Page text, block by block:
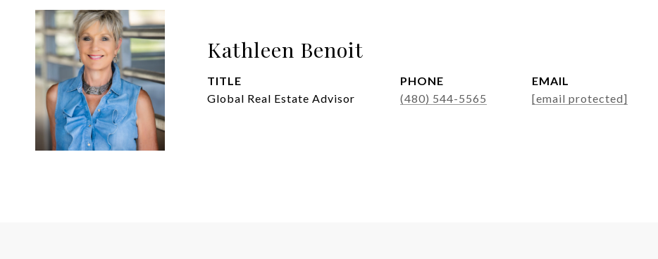
Kathleen Benoit
TITLE
Global Real Estate Advisor
PHONE
(480) 544-5565
EMAIL
[email protected]